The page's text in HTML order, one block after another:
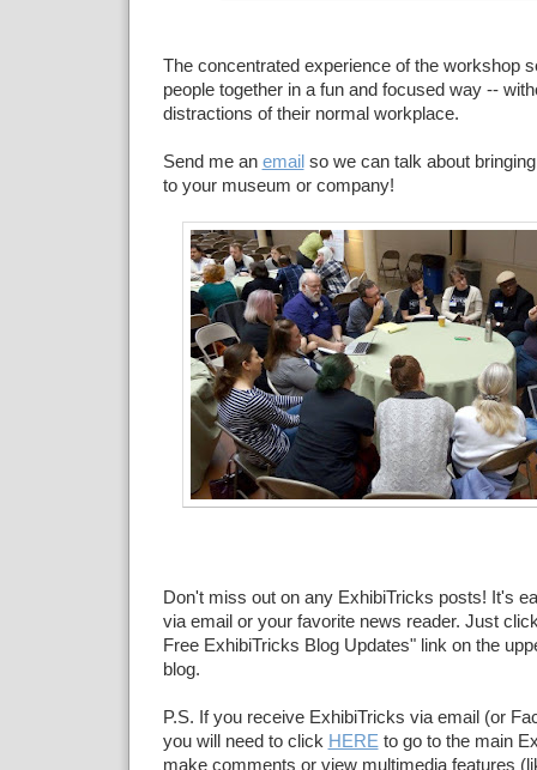
The concentrated experience of the workshop
people together in a fun and focused way --
distractions of their normal workplace.
Send me an email so we can talk about
to your museum or company!
Don't miss out on any ExhibiTricks posts! It's
via email or your favorite news reader. Just
Free ExhibiTricks Blog Updates" link on the
blog.
P.S. If you receive ExhibiTricks via email (or
you will need to click HERE to go to the main
make comments or view multimedia features